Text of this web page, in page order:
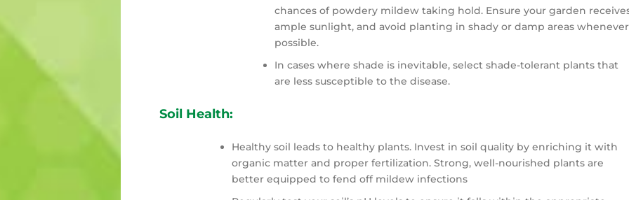
chances of powdery mildew taking hold. Ensure your garden
ample sunlight, and avoid planting in shady or damp areas whenever
possible.
In cases where shade is inevitable, select shade-tolerant plants that
are less susceptible to the disease.
Soil Health:
Healthy soil leads to healthy plants. Invest in soil quality by enriching it with
organic matter and proper fertilization. Strong, well-nourished plants are
better equipped to fend off mildew infections